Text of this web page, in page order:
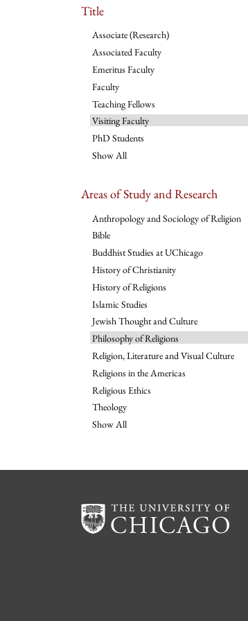
Title
Associate (Research)
Associated Faculty
Emeritus Faculty
Faculty
Teaching Fellows
Visiting Faculty
PhD Students
Show All
Areas of Study and Research
Anthropology and Sociology of Religion
Bible
Buddhist Studies at UChicago
History of Christianity
History of Religions
Islamic Studies
Jewish Thought and Culture
Philosophy of Religions
Religion, Literature and Visual Culture
Religions in the Americas
Religious Ethics
Theology
Show All